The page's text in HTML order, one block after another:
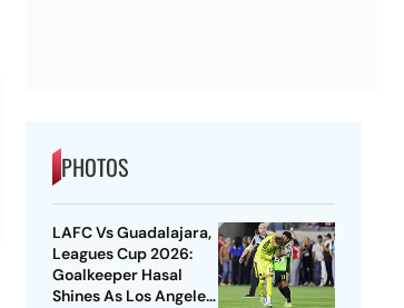
PHOTOS
LAFC Vs Guadalajara,
Leagues Cup 2026:
Goalkeeper Hasal
Shines As Los Angeles